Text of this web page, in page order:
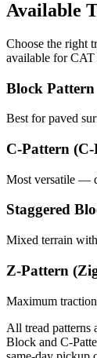
Available
Choose the right
available forCAT
Block Pattern
Best for paved
C-Pattern
Most versatile —
Staggered
Mixed terrain
Z-Pattern
Maximum
All tread patterns
Block and C-